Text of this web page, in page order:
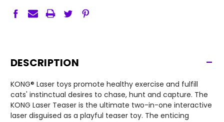
DESCRIPTION -
KONG® Laser toys promote healthy exercise and fulfill
cats' instinctual desires to chase, hunt and capture. The
KONG Laser Teaser is the ultimate two-in-one interactive
laser disguised as a playful teaser toy. The enticing